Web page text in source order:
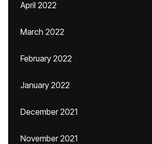
April 2022
March 2022
February 2022
January 2022
December 2021
November 2021